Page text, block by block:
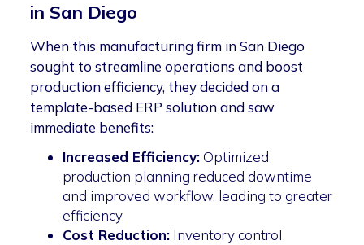
in San Diego
When this manufacturing firm in San Diego
sought to streamline operations and boost
production efficiency, they decided on a
template-based ERP solution and saw
immediate benefits:
Increased Efficiency: Optimized
production planning reduced downtime
and improved workflow, leading to greater
efficiency
Cost Reduction: Inventory control